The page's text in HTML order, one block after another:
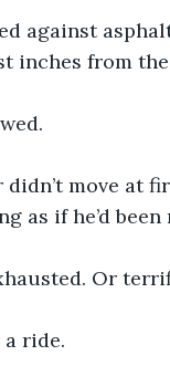
against
inches from the
move at
as if he’d
Or
ride.